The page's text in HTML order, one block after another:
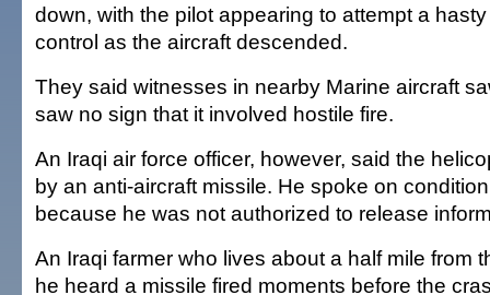
down, with the pilot appearing to attempt a
control as the aircraft descended.
They said witnesses in nearby Marine aircraft
saw no sign that it involved hostile fire.
An Iraqi air force officer, however, said the
by an anti-aircraft missile. He spoke on
because he was not authorized to release
An Iraqi farmer who lives about a half mile from
he heard a missile fired moments before the